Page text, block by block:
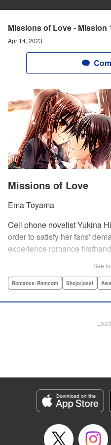
Missions of Love - Mission
Apr 14, 2023
Missions of Love
Ema Toyama
Cell phone novelist Yukina
order to satisfy her fans'
experience romance
of course!
Genre: Romance･Romcom, Shojo/
See
Romance･Romcom Shojo/josei